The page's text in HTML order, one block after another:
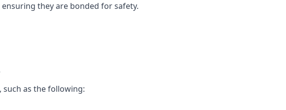
they are bonded for safety.
as the following: